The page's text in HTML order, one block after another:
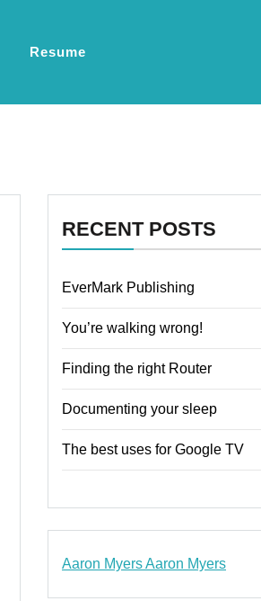
Resume
RECENT POSTS
EverMark Publishing
You’re walking wrong!
Finding the right Router
Documenting your sleep
The best uses for Google TV
Aaron MyersAaron Myers